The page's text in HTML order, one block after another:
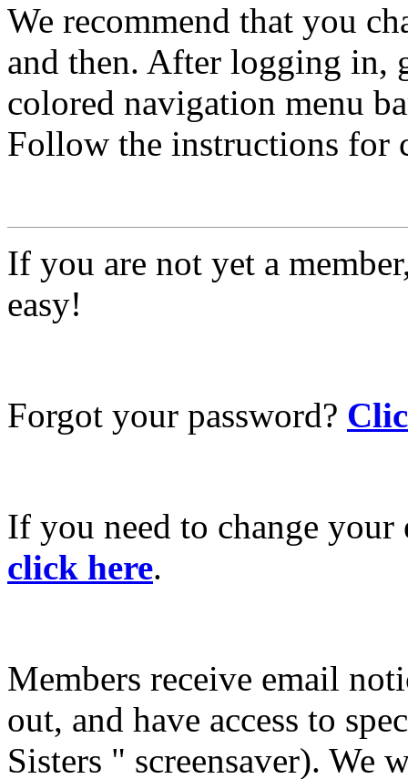
We recommend that you
and then. After logging in,
colored navigation menu
Follow the instructions for
If you are not yet a
easy!
Forgot your password?
If you need to change
click here.
Members receive email
out, and have access to
Sisters " screensaver). We